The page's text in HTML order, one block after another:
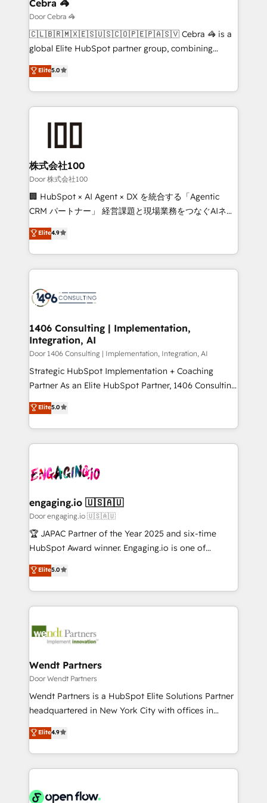
that simplify complexity, boost performance, and
turn innovation into real impact. 🌍 Highlights •
HubSpot Partner since 2012 • 2022 EMEA Impact
projects • Clients in 30+ industries • Proprietary
technology for integrations • Multilingual team:
Cebra 🦓
Door Cebra 🦓
🇨🇱🇧🇷🇲🇽🇪🇸🇺🇸🇨🇴🇵🇪🇵🇦🇸🇻 Cebra 🦓 is a
global Elite HubSpot partner group, combining
technology, marketing and media expertise across
Latin America and Southern Europe, with teams
across 9 countries. Born in Chile, we combine local
insight with international reach to help businesses
grow. For over 12 years, we’ve delivered 500+
solutions that integrate CRM, AI automation, inbound
and loop marketing, content, and digital creativity.
Our multicultural team works in Spanish, Portuguese,
and English to design scalable strategies that drive
measurable growth. 🌎 Highlights: • 10+ years as a
Migration Excellence. • Top 3 Partner of the Year
LATAM 2022, 2023, 2024, 2025. • Partner of the Year
with HubSpot? Let Cebra’s experts help you grow
faster, smarter, and with impact.
Elite5.0
株式会社100
Door 株式会社100
🏢 HubSpot × AI Agent × DX を統合する「Agentic
CRM パートナー」 経営課題と現場業務をつなぐAIネイ
ティブ・エージェンシーとして、HubSpot Eliteの実装
力で顧客フロント業務を再設計します。 💡 100inc は何
をする会社か？ HubSpotを共通基盤に、AIエージェン
トを組み込んだ顧客フロント業務（マーケティング・営
ィブ・エージェンシーです。事業部・グループ会社・部
を、CRMを軸とした全社共通基盤に再構築します。意
思決定者・PMO・現場担当者に並走します。 1️⃣
HubSpot導入・活用支援 顧客データの一元化から、
GTMの見える化・自動化まで。全Hub統合運用、デー
タ品質設計、グループ横断のCRM統合に対応します。
の一部をAIが自律実行する組織への移行を設計・実装。
Breeze・Claude等をHubSpotと連携させ、役割定義・
革を、構想から実装・定着までPMOとして主導。「設
定の代行ではなく、設計の責任」を引き受け、部門横断
の統合・浸透・変革管理を実行します。 ▸ CMS戦略設
計・構築：リード獲得・CVR・SEOを前提にした情報設
計・導線設計・テンプレート設計をContent Hubで一体
提供。 ▸ 既存CRM・MAからの移行支援：Salesforce・
Marketo・Pardot等からの移行、カスタム設計、履歴
データ移行と活用設計まで。 ▸ AEO対応：ChatGPT・
か？ ✓ HubSpot Eliteパートナー認定 ✓ HubSpotアワ
ード受賞・HUGリーダー ✓ ISO27001:2022 /
ISO9001:2015 取得 ✓ 400社以上の導入実績 ✓
状整理の壁打ちなど、構想段階からお気軽にお問い合わ
せください。
Elite4.9
1406 Consulting | Implementation,
Integration, AI
Door 1406 Consulting | Implementation, Integration, AI
Strategic HubSpot Implementation + Coaching
Partner As an Elite HubSpot Partner, 1406 Consulting
helps mid-market revenue teams transform how
they sell, market, and serve. We don't just build your
HubSpot—we teach your team to own it, then stay
to help you keep winning. What We Do ⚙️ CRM
Data & Content 📈 Sales & Marketing Alignment +
Agent Creation 🔄 Custom Integrations & Data
Migration Why 1406 We become part of your team.
Your team learns while we build. We fix what others
broke. Built for mid-market reality—practical
constraints. By the Numbers 🏆 Top 1% of all
HubSpot partners 🔄 Top 5% globally in client
ops at mid-market companies ready to move
beyond spreadsheets into unified systems that
Elite5.0
engaging.io 🇺🇸🇦🇺
Door engaging.io 🇺🇸🇦🇺
🏆 JAPAC Partner of the Year 2025 and six-time
HubSpot Award winner. Engaging.io is one of
HubSpot’s most experienced Agency Partners
globally, delivering complex HubSpot
implementations for 16+ years. With 700+ projects
completed across APAC and North America, we help
migrations, custom integrations, data architecture,
Salesforce, Microsoft Dynamics, and legacy CRM
migrations; custom integrations with platforms
including Ticketmaster, Ticketek, SevenRooms,
NetSuite, Snowflake, and Salesforce; HubSpot CMS
a Ticketmaster Nexus Partner, we deliver advanced
sports and events integrations in the HubSpot
include five HubSpot Academy accreditations, six
Elite5.0
Wendt Partners
Door Wendt Partners
Wendt Partners is a HubSpot Elite Solutions Partner
headquartered in New York City with offices in
Toronto, London and Melbourne. As a global
HubSpot partner, we specialize in working with
sophisticated B2B companies to implement the
HubSpot CRM platform across client organizations.
industrial/manufacturing, professional services,
Elite4.9